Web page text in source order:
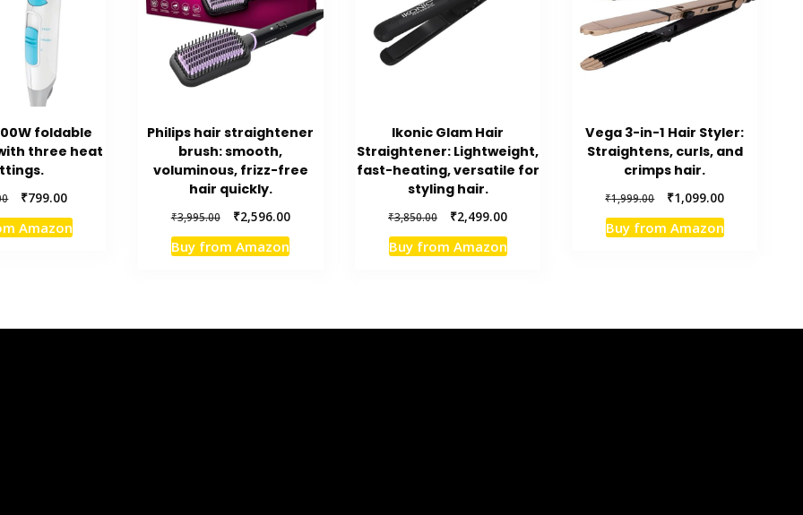
foldable
three heat
Original
price
was:
₹799.00Current
price
is:
Amazon
Philips hair straightener
brush: smooth,
voluminous, frizz-free
hair quickly.
₹3,995.00
Original
price
was:
₹2,596.00Current
price
is:
Buy from Amazon
Ikonic Glam Hair
Straightener: Lightweight,
fast-heating, versatile for
styling hair.
₹3,850.00
Original
price
was:
₹2,499.00Current
price
is:
Buy from Amazon
Vega 3-in-1 Hair Styler:
Straightens, curls, and
crimps hair.
₹1,999.00
Original
price
was:
₹1,099.00Current
price
is:
Buy from Amazon